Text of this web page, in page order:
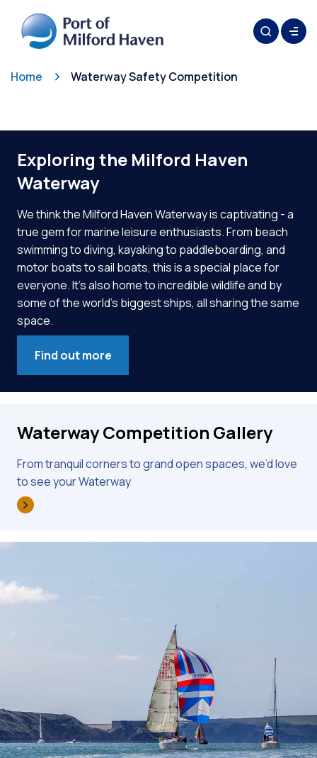
Home Waterway Safety Competition
Exploring the Milford Haven
Waterway
We think the Milford Haven Waterway is captivating - a
true gem for marine leisure enthusiasts. From beach
swimming to diving, kayaking to paddleboarding, and
motor boats to sail boats, this is a special place for
everyone. It’s also home to incredible wildlife and by
some of the world’s biggest ships, all sharing the same
space.
Find out more
Waterway Competition Gallery
From tranquil corners to grand open spaces, we’d love
to see your Waterway